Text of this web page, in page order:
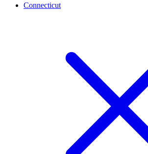
Connecticut